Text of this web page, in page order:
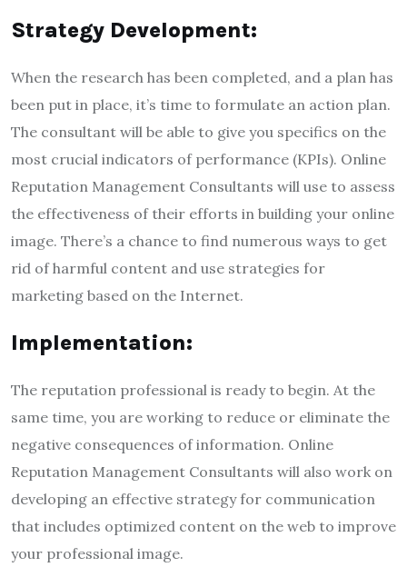
Strategy Development:
When the research has been completed, and a plan has
been put in place, it’s time to formulate an action plan.
The consultant will be able to give you specifics on the
most crucial indicators of performance (KPIs). Online
Reputation Management Consultants will use to assess
the effectiveness of their efforts in building your online
image. There’s a chance to find numerous ways to get
rid of harmful content and use strategies for
marketing based on the Internet.
Implementation:
The reputation professional is ready to begin. At the
same time, you are working to reduce or eliminate the
negative consequences of information. Online
Reputation Management Consultants will also work on
developing an effective strategy for communication
that includes optimized content on the web to improve
your professional image.